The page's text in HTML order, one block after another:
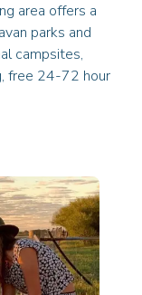
area offers a
parks and
campsites,
free 24-72 hour